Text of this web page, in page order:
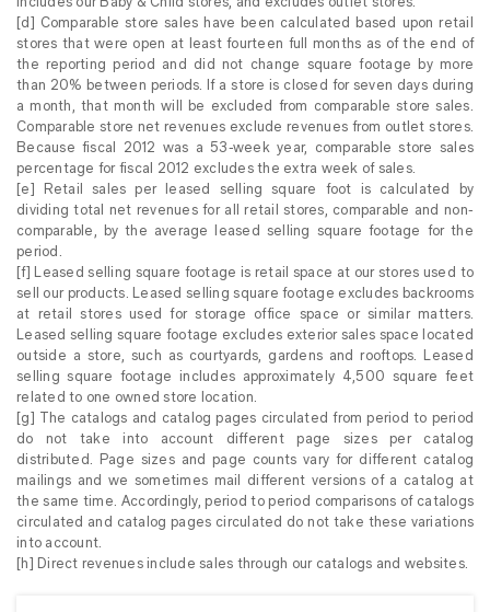
[d] Comparable store sales have been calculated based upon retail
stores that were open at least fourteen full months as of the end of
the reporting period and did not change square footage by more
than 20% between periods. If a store is closed for seven days during
a month, that month will be excluded from comparable store sales.
Comparable store net revenues exclude revenues from outlet stores.
Because fiscal 2012 was a 53-week year, comparable store sales
percentage for fiscal 2012 excludes the extra week of sales.
[e] Retail sales per leased selling square foot is calculated by
dividing total net revenues for all retail stores, comparable and non-
comparable, by the average leased selling square footage for the
period.
[f] Leased selling square footage is retail space at our stores used to
sell our products. Leased selling square footage excludes backrooms
at retail stores used for storage office space or similar matters.
Leased selling square footage excludes exterior sales space located
outside a store, such as courtyards, gardens and rooftops. Leased
selling square footage includes approximately 4,500 square feet
related to one owned store location.
[g] The catalogs and catalog pages circulated from period to period
do not take into account different page sizes per catalog
distributed. Page sizes and page counts vary for different catalog
mailings and we sometimes mail different versions of a catalog at
the same time. Accordingly, period to period comparisons of catalogs
circulated and catalog pages circulated do not take these variations
into account.
[h] Direct revenues include sales through our catalogs and websites.